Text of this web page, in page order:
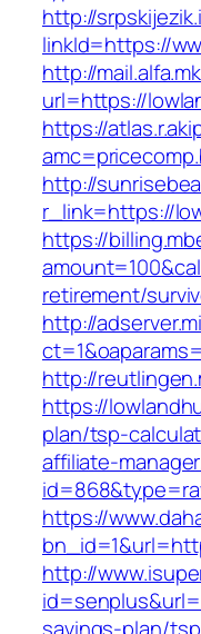
http://
linkId=https://
http://
url=https://
https://
http://
r_link=https://
https://
retirement/
http://
http://
https://
plan/tsp-
affiliate-
https://
http://